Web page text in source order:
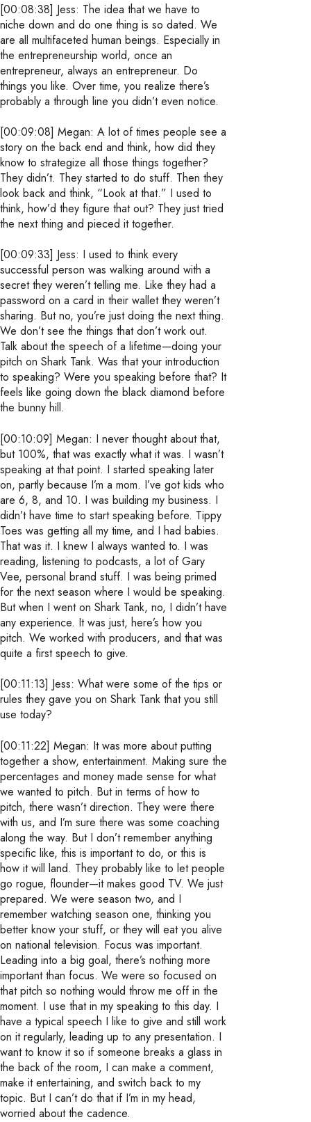
[00:08:38] Jess: The idea that we have to
niche down and do one thing is so dated. We
are all multifaceted human beings. Especially in
the entrepreneurship world, once an
entrepreneur, always an entrepreneur. Do
things you like. Over time, you realize there’s
probably a through line you didn’t even notice.
[00:09:08] Megan: A lot of times people see a
story on the back end and think, how did they
know to strategize all those things together?
They didn’t. They started to do stuff. Then they
look back and think, “Look at that.” I used to
think, how’d they figure that out? They just tried
the next thing and pieced it together.
[00:09:33] Jess: I used to think every
successful person was walking around with a
secret they weren’t telling me. Like they had a
password on a card in their wallet they weren’t
sharing. But no, you’re just doing the next thing.
We don’t see the things that don’t work out.
Talk about the speech of a lifetime—doing your
pitch on Shark Tank. Was that your introduction
to speaking? Were you speaking before that? It
feels like going down the black diamond before
the bunny hill.
[00:10:09] Megan: I never thought about that,
but 100%, that was exactly what it was. I wasn’t
speaking at that point. I started speaking later
on, partly because I’m a mom. I’ve got kids who
are 6, 8, and 10. I was building my business. I
didn’t have time to start speaking before. Tippy
Toes was getting all my time, and I had babies.
That was it. I knew I always wanted to. I was
reading, listening to podcasts, a lot of Gary
Vee, personal brand stuff. I was being primed
for the next season where I would be speaking.
But when I went on Shark Tank, no, I didn’t have
any experience. It was just, here’s how you
pitch. We worked with producers, and that was
quite a first speech to give.
[00:11:13] Jess: What were some of the tips or
rules they gave you on Shark Tank that you still
use today?
[00:11:22] Megan: It was more about putting
together a show, entertainment. Making sure the
percentages and money made sense for what
we wanted to pitch. But in terms of how to
pitch, there wasn’t direction. They were there
with us, and I’m sure there was some coaching
along the way. But I don’t remember anything
specific like, this is important to do, or this is
how it will land. They probably like to let people
go rogue, flounder—it makes good TV. We just
prepared. We were season two, and I
remember watching season one, thinking you
better know your stuff, or they will eat you alive
on national television. Focus was important.
Leading into a big goal, there’s nothing more
important than focus. We were so focused on
that pitch so nothing would throw me off in the
moment. I use that in my speaking to this day. I
have a typical speech I like to give and still work
on it regularly, leading up to any presentation. I
want to know it so if someone breaks a glass in
the back of the room, I can make a comment,
make it entertaining, and switch back to my
topic. But I can’t do that if I’m in my head,
worried about the cadence.